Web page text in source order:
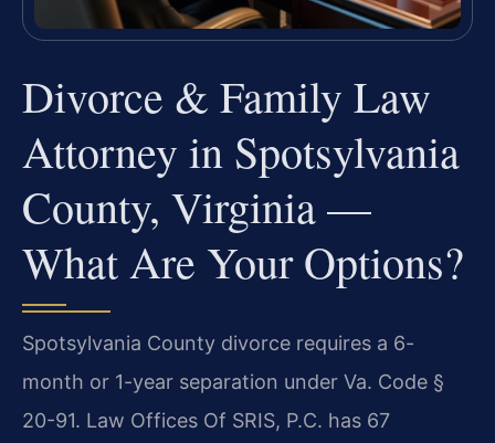
Divorce & Family Law
Attorney in Spotsylvania
County, Virginia —
What Are Your Options?
Spotsylvania County divorce requires a 6-
month or 1-year separation under Va. Code §
20-91. Law Offices Of SRIS, P.C. has 67